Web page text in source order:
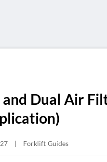
Dual Air
| Forklift Guides